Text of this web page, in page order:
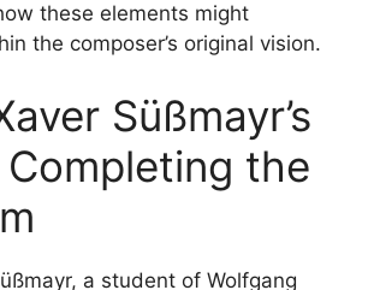
these elements might
the composer’s original vision.
Süßmayr’s
Completing the
a student of Wolfgang